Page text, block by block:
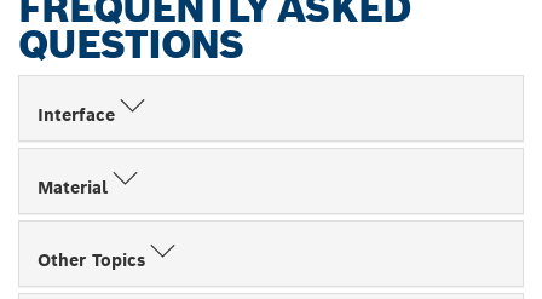
QUESTIONS
Interface
Material
Other Topics